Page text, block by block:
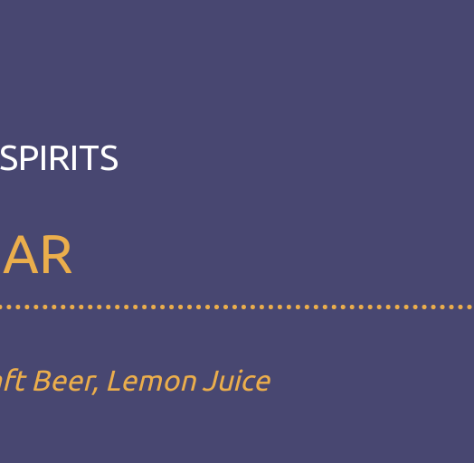
Beer, Lemon Juice